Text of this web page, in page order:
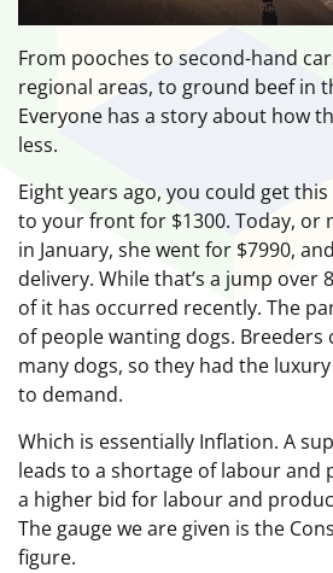
From pooches to second-hand
regional areas, to ground beef in
Everyone has a story about how
less.
Eight years ago, you could get
to your front for $1300. Today, or
in January, she went for $7990,
delivery. While that’s a jump over
of it has occurred recently. The
of people wanting dogs. Breeders
many dogs, so they had the
to demand.
Which is essentially Inflation. A
leads to a shortage of labour and
a higher bid for labour and
The gauge we are given is the
figure.